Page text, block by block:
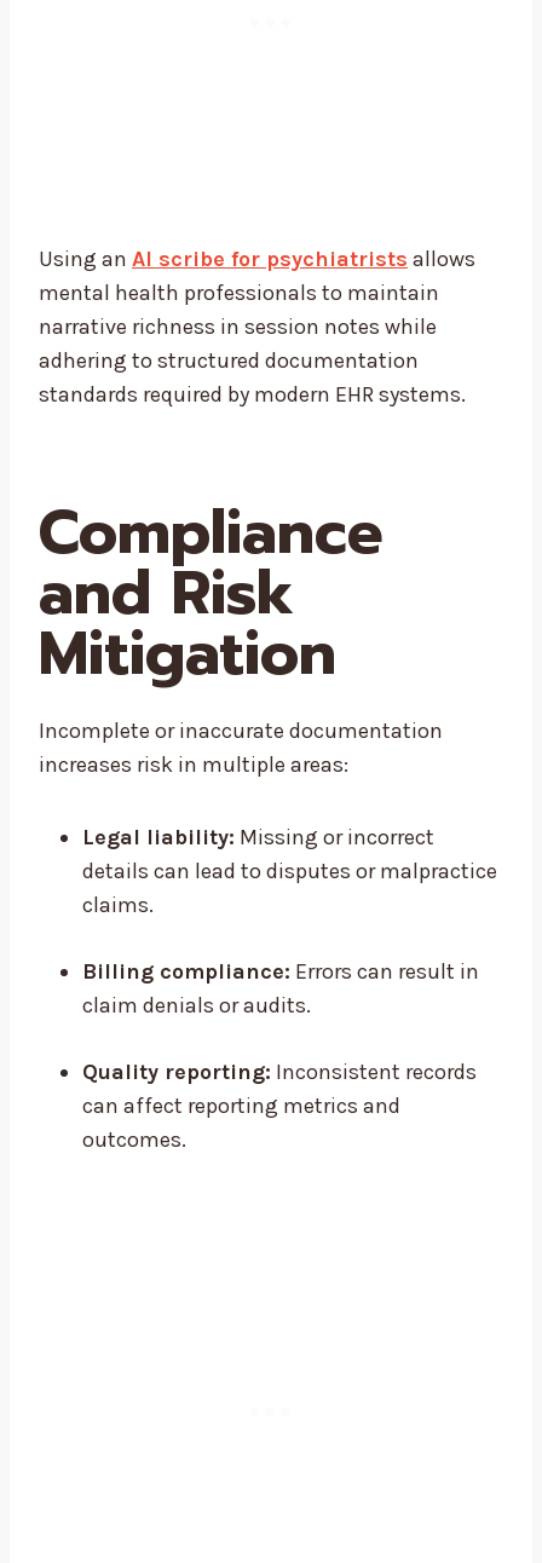
Using an AI scribe for psychiatrists allows
mental health professionals to maintain
narrative richness in session notes while
adhering to structured documentation
standards required by modern EHR systems.
Compliance
and Risk
Mitigation
Incomplete or inaccurate documentation
increases risk in multiple areas:
Legal liability: Missing or incorrect
details can lead to disputes or malpractice
claims.
Billing compliance: Errors can result in
claim denials or audits.
Quality reporting: Inconsistent records
can affect reporting metrics and
outcomes.